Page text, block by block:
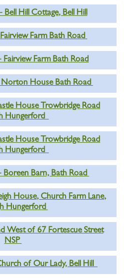
Hill Cottage, Bell Hill
Farm Bath Road
Farm Bath Road
House Bath Road
House Trowbridge Road
Hungerford
House Trowbridge Road
Hungerford
Barn, Bath Road
House, Church Farm Lane,
Hungerford
West of 67 Fortescue Street
NSP
of Our Lady, Bell Hill